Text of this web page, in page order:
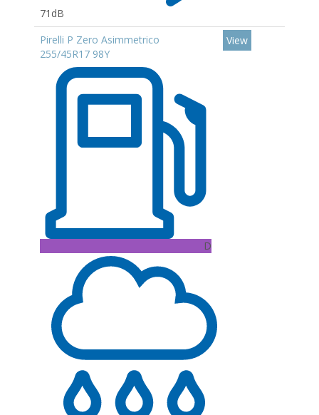
71dB
Pirelli P Zero Asimmetrico
255/45R17 98Y
D
View